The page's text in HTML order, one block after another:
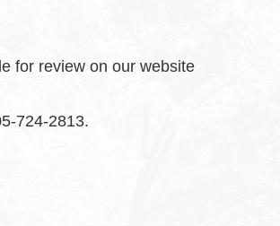
for review on our website
724-2813.